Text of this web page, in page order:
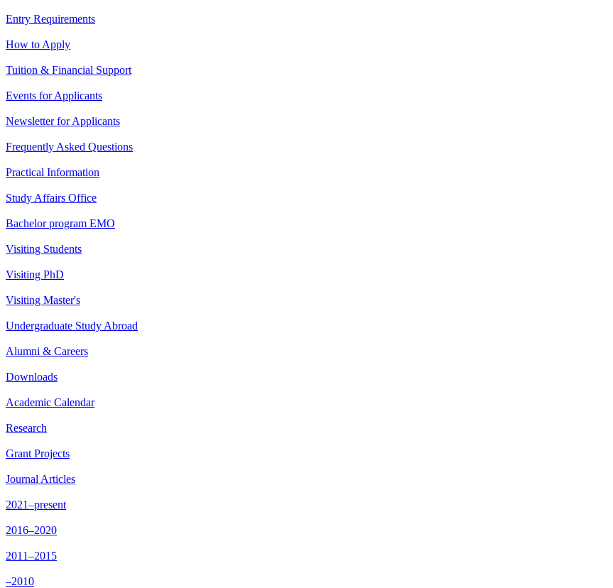
Entry Requirements
How to Apply
Tuition & Financial Support
Events for Applicants
Newsletter for Applicants
Frequently Asked Questions
Practical Information
Study Affairs Office
Bachelor program EMO
Visiting Students
Visiting PhD
Visiting Master's
Undergraduate Study Abroad
Alumni & Careers
Downloads
Academic Calendar
Research
Grant Projects
Journal Articles
2021–present
2016–2020
2011–2015
–2010